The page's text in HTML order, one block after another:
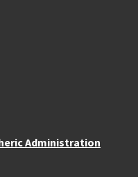
Administration